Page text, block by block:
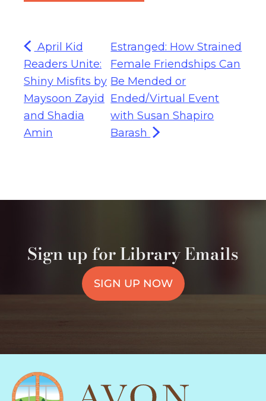
April Kid
Readers Unite:
Shiny Misfits by
Maysoon Zayid
and Shadia
Amin
Estranged: How Strained
Female Friendships Can
Be Mended or
Ended/Virtual Event
with Susan Shapiro
Barash
Sign up for Library Emails
SIGN UP NOW